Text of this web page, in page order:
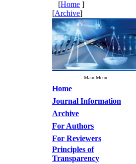
[Home ]
[Archive]
Main Menu
Home
Journal Information
Archive
For Authors
For Reviewers
Principles of
Transparency